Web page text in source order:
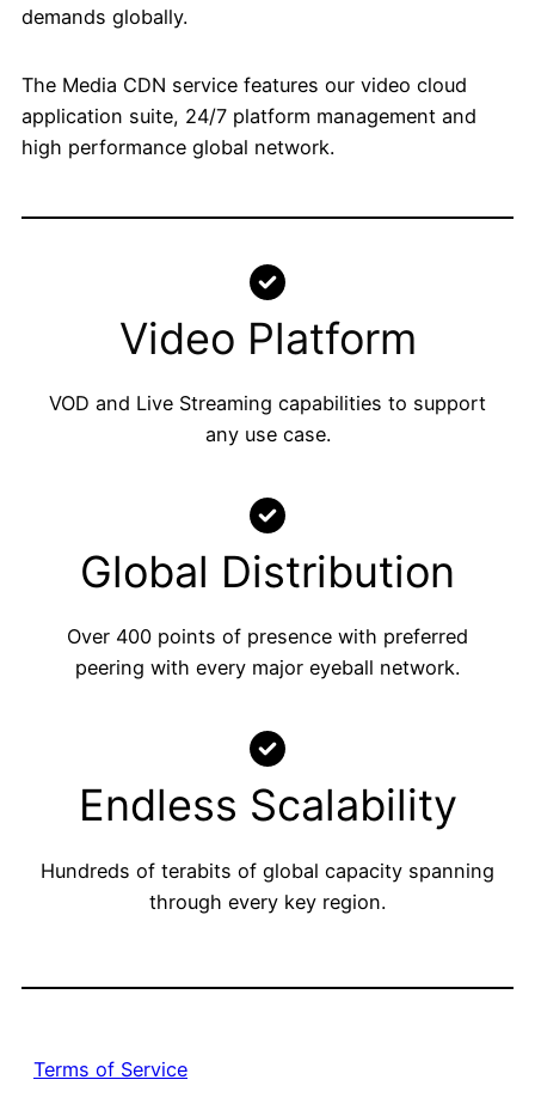
demands globally.
The Media CDN service features our video cloud
application suite, 24/7 platform management and
high performance global network.
Video Platform
VOD and Live Streaming capabilities to support
any use case.
Global Distribution
Over 400 points of presence with preferred
peering with every major eyeball network.
Endless Scalability
Hundreds of terabits of global capacity spanning
through every key region.
Terms of Service